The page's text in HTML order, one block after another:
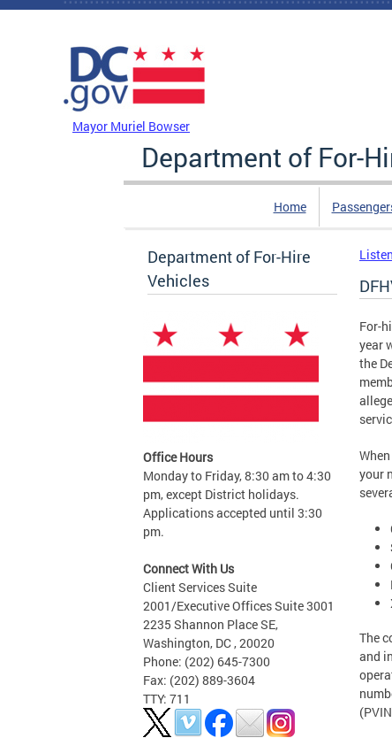
Skip to main content
Mayor Muriel Bowser
Department of For-
Home
Department of For-Hire
Vehicles
Office Hours
Monday to Friday, 8:30 am to 4:30
pm, except District holidays.
Applications accepted until 3:30
pm.
Connect With Us
Client Services Suite
2001/Executive Offices Suite 3001
2235 Shannon Place SE,
Washington, DC , 20020
Phone: (202) 645-7300
Fax: (202) 889-3604
TTY: 711
Listen
For-
year
the
your
The
and